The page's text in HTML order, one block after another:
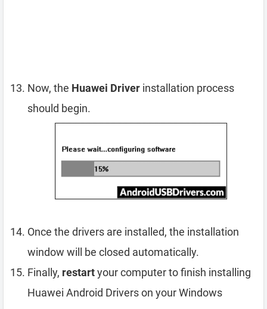
Now, the Huawei Driver installation process
should begin.
Once the drivers are installed, the installation
window will be closed automatically.
Finally, restartyour computer to finish installing
Huawei Android Drivers on your Windows